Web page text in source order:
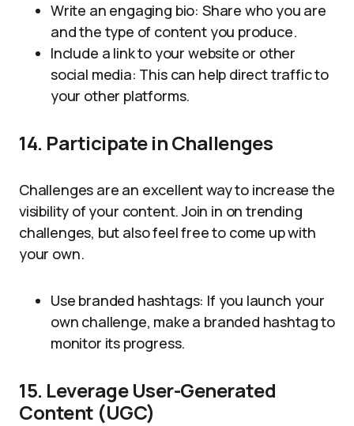
Write an engaging bio: Share who you are
and the type of content you produce.
Include a link to your website or other
social media: This can help direct traffic to
your other platforms.
14. Participate in Challenges
Challenges are an excellent way to increase the
visibility of your content. Join in on trending
challenges, but also feel free to come up with
your own.
Use branded hashtags: If you launch your
own challenge, make a branded hashtag to
monitor its progress.
15. Leverage User-Generated
Content (UGC)